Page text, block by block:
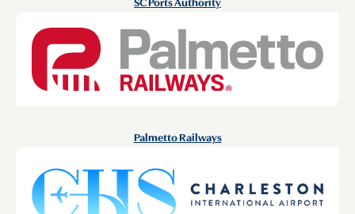
Palmetto Railways